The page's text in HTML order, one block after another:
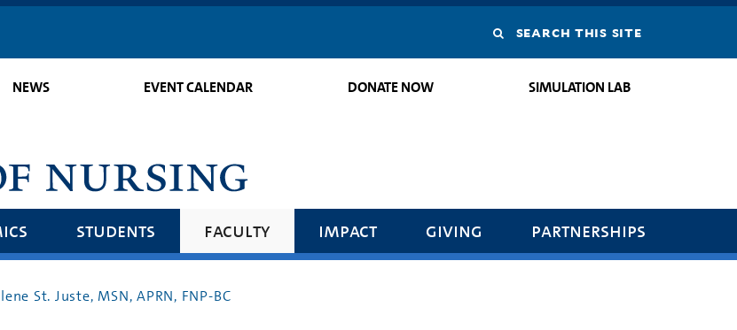
Search
this
NEWS EVENT CALENDAR DONATE NOW SIMULATION LAB
students faculty impact giving partnerships
St. Juste, MSN, APRN, FNP-BC